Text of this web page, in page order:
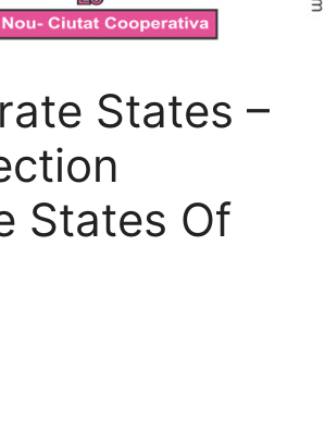
States –
States Of